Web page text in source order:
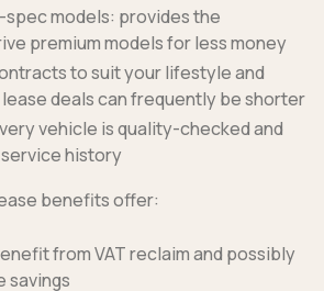
models: provides the
premium models for less money
to suit your lifestyle and
deals can frequently be shorter
vehicle is quality-checked and
history
benefits offer:
from VAT reclaim and possibly
savings